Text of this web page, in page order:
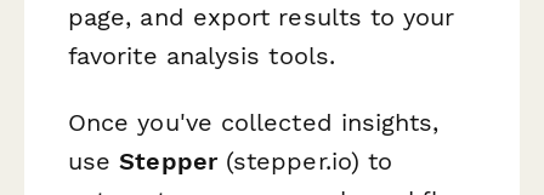
page, and export results to your
favorite analysis tools.
Once you've collected insights,
useStepper(stepper.io) to